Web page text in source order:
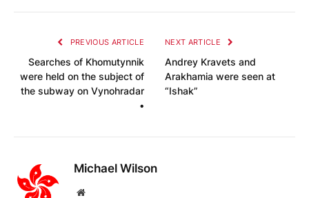
PREVIOUS ARTICLE
Searches of Khomutynnik
were held on the subject of
the subway on Vynohradar
•
NEXT ARTICLE
Andrey Kravets and
Arakhamia were seen at
“Ishak”
Michael Wilson
Website